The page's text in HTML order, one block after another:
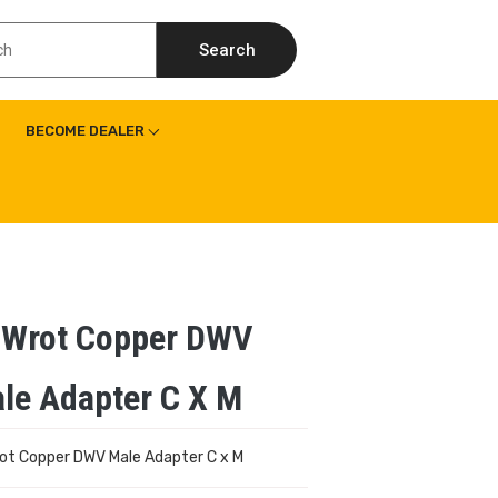
Search
BECOME DEALER
Copper DWV
Adapter C X M
Copper DWV Male Adapter C x M